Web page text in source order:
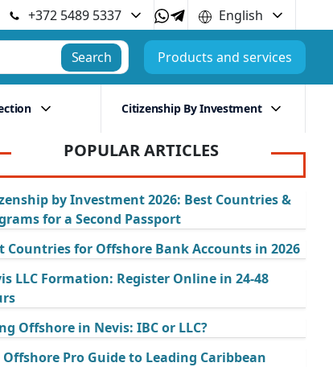
+372 5489 5337
English
Search Products and services
Citizenship By Investment
POPULAR ARTICLES
by Investment 2026: Best Countries &
for a Second Passport
Countries for Offshore Bank Accounts in 2026
LLC Formation: Register Online in 24-48
Offshore in Nevis: IBC or LLC?
Offshore Pro Guide to Leading Caribbean